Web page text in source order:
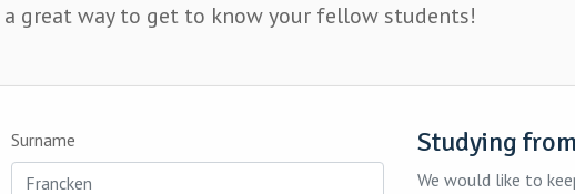
great way to get to know your fellow students!
Surname Studying
We would like to